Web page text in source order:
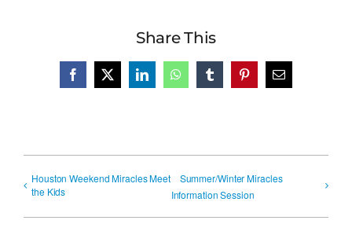
Share This
Facebook
X LinkedInWhatsAppTumblrPinterestEmail
Houston Weekend Miracles Meet
the Kids
Summer/Winter Miracles
Information Session